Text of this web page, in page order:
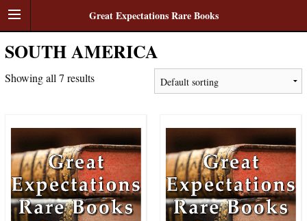
Great Expectations Rare Books
SOUTH AMERICA
Showing all 7 results